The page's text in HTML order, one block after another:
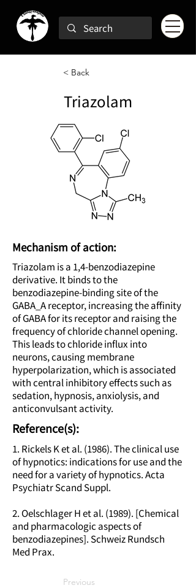
< Back
Triazolam
Mechanism of action:
Triazolam is a 1,4-benzodiazepine
derivative. It binds to the
benzodiazepine-binding site of the
GABA_A receptor, increasing the affinity
of GABA for its receptor and raising the
frequency of chloride channel opening.
This leads to chloride influx into
neurons, causing membrane
hyperpolarization, which is associated
with central inhibitory effects such as
sedation, hypnosis, anxiolysis, and
anticonvulsant activity.
Reference(s):
1. Rickels K et al. (1986). The clinical use
of hypnotics: indications for use and the
need for a variety of hypnotics. Acta
Psychiatr Scand Suppl.
2. Oelschlager H et al. (1989). [Chemical
and pharmacologic aspects of
benzodiazepines]. Schweiz Rundsch
Med Prax.
Previous